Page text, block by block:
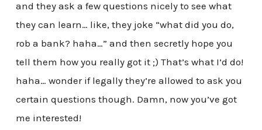
and they ask a few questions nicely to see what
they can learn… like, they joke “what did you do,
rob a bank? haha…” and then secretly hope you
tell them how you really got it ;) That’s what I’d do!
haha… wonder if legally they’re allowed to ask you
certain questions though. Damn, now you’ve got
me interested!